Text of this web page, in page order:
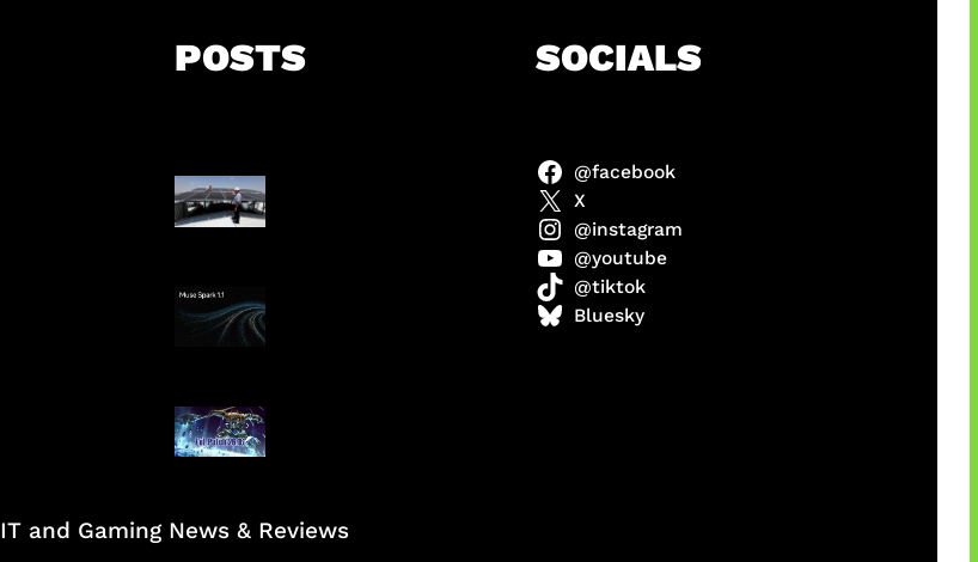
POSTS
Insentif Baru Panel
Surya
AI Meta Ikut Disorot
Patch Baru Ubah
Botlane
SOCIALS
@facebook
X
@instagram
@youtube
@tiktok
Bluesky
IT and Gaming News & Reviews